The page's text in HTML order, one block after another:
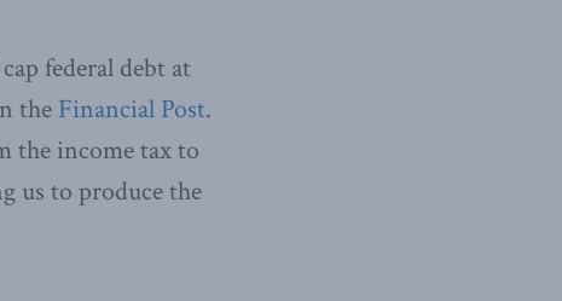
federal debt at
the Financial Post.
the income tax to
us to produce the